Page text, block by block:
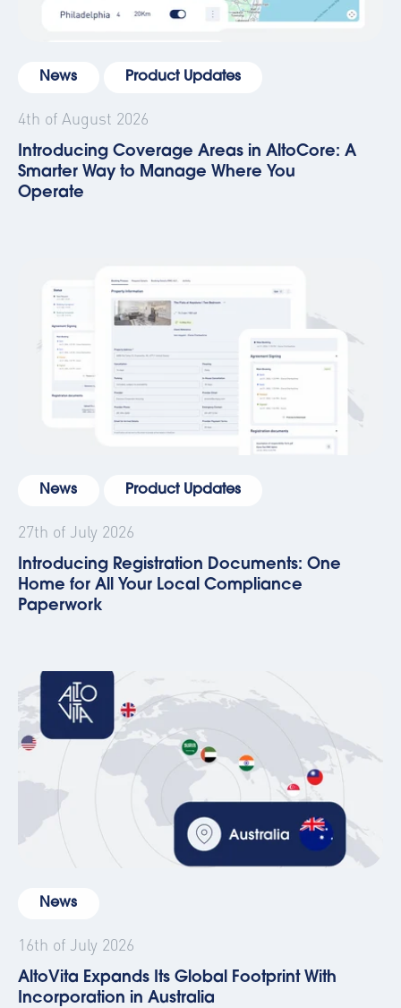
News Product Updates
4th of August 2026
Introducing Coverage Areas in AltoCore: A
Smarter Way to Manage Where You
Operate
News Product Updates
27th of July 2026
Introducing Registration Documents: One
Home for All Your Local Compliance
Paperwork
News
16th of July 2026
AltoVita Expands Its Global Footprint With
Incorporation in Australia